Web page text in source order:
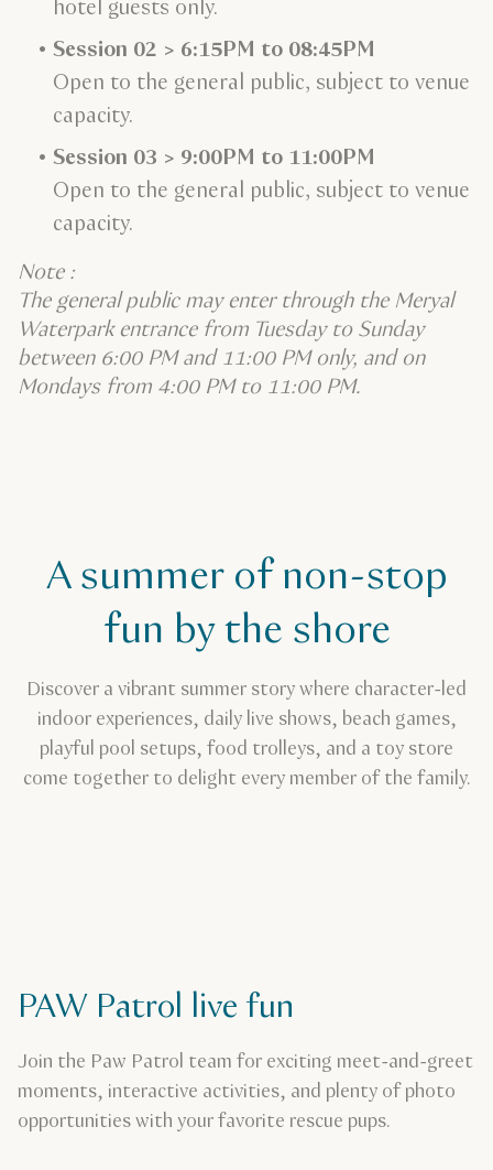
hotel guests only.
Session 02 > 6:15PM to 08:45PM
Open to the general public, subject to venue
capacity.
Session 03 > 9:00PM to 11:00PM
Open to the general public, subject to venue
capacity.
Note :
The general public may enter through the Meryal
Waterpark entrance from Tuesday to Sunday
between 6:00 PM and 11:00 PM only, and on
Mondays from 4:00 PM to 11:00 PM.
A summer of non-stop
fun by the shore
Discover a vibrant summer story where character-led
indoor experiences, daily live shows, beach games,
playful pool setups, food trolleys, and a toy store
come together to delight every member of the family.
PAW Patrol live fun
Join the Paw Patrol team for exciting meet-and-greet
moments, interactive activities, and plenty of photo
opportunities with your favorite rescue pups.